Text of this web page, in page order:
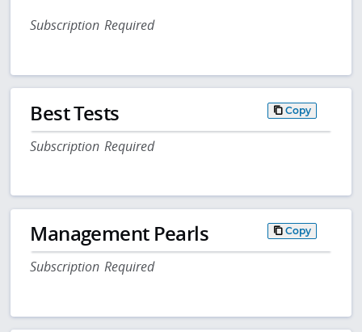
Subscription Required
Best Tests Copy
Subscription Required
Management Pearls Copy
Subscription Required